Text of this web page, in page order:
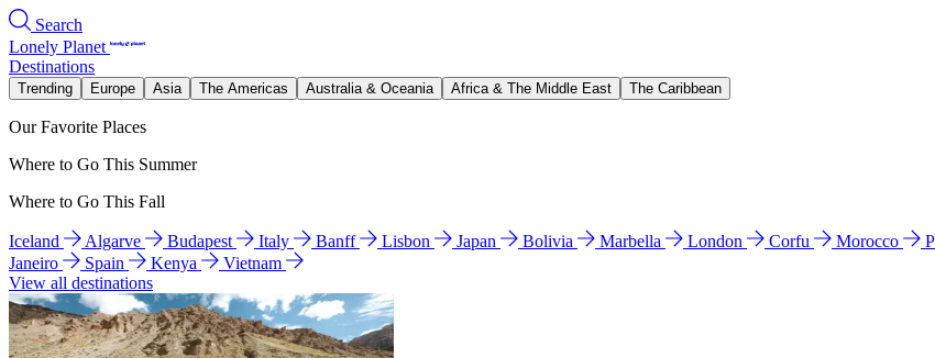
Search
Lonely Planet
Destinations
Trending Europe Asia The Americas Australia & Oceania Africa & The Middle East The Caribbean
Our Favorite Places
Where to Go This Summer
Where to Go This Fall
Iceland Algarve Budapest Italy Banff Lisbon Japan Bolivia Marbella London Corfu Morocco
Janeiro
Spain Kenya
Vietnam
View all destinations